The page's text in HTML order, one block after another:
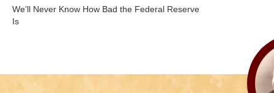
We’ll Never Know How Bad the Federal Reserve
Is